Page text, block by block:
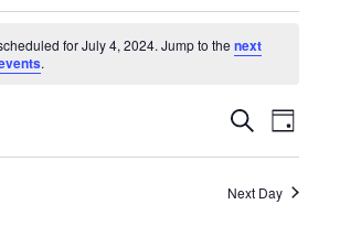
for July 4, 2024. Jump to the next
.
Search
Day
Next Day